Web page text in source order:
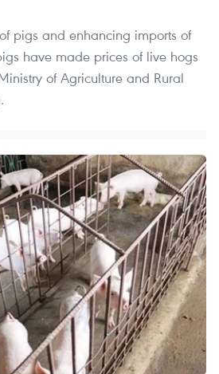
pigs and enhancing imports of
have made prices of live hogs
of Agriculture and Rural